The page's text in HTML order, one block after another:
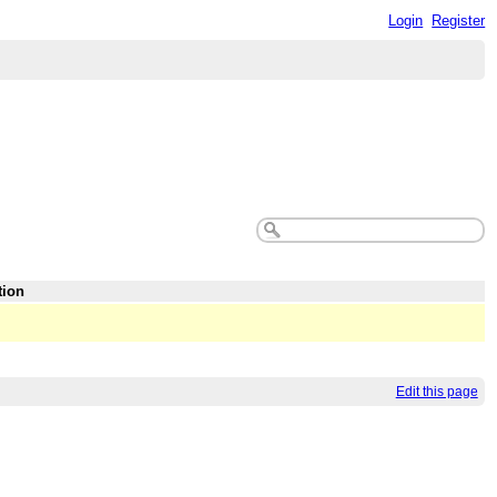
Login Register
Edit this page